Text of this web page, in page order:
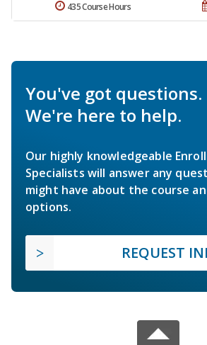
435 Course Hours
You've got questions.
We're here to help.
Our highly knowledgeable
Specialists will answer any
might have about the course
options.
REQUEST